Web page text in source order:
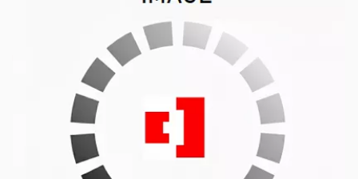
This item is currently out of stock. We are
not accepting backorders at this time.